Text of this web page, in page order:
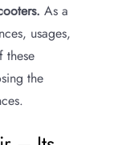
As a
usages,
these
the